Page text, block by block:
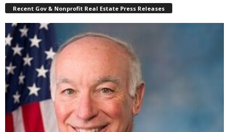
Recent Gov & Nonprofit Real Estate Press Releases